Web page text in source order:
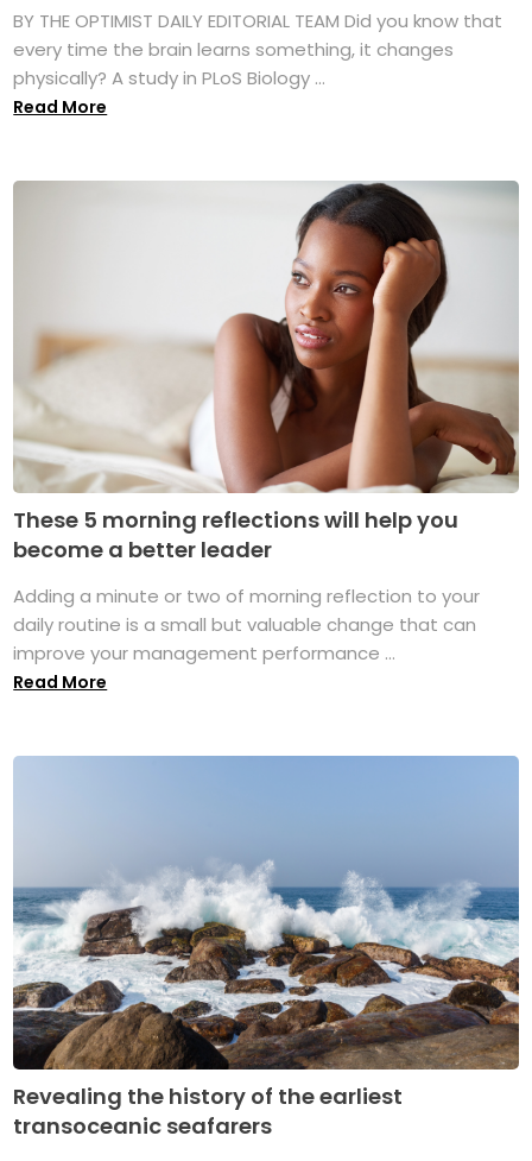
BY THE OPTIMIST DAILY EDITORIAL TEAM Did you know that
every time the brain learns something, it changes
physically? A study in PLoS Biology ...
Read More
These 5 morning reflections will help you
become a better leader
Adding a minute or two of morning reflection to your
daily routine is a small but valuable change that can
improve your management performance ...
Read More
Revealing the history of the earliest
transoceanic seafarers